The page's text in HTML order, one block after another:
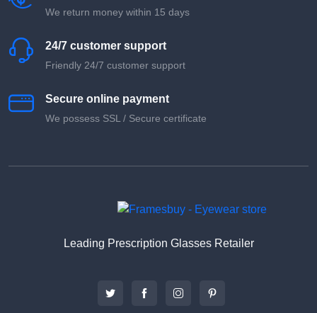
We return money within 15 days
24/7 customer support
Friendly 24/7 customer support
Secure online payment
We possess SSL / Secure сertificate
Leading Prescription Glasses Retailer